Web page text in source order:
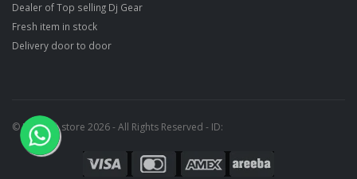
Dealer of Top selling Dj Gear
Fresh item in stock
Delivery door to door
© Ragtime store 2026 - All Rights Reserved - ID: